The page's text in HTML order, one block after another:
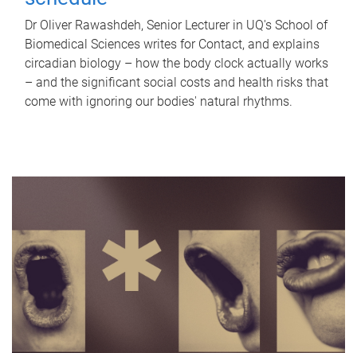
Dr Oliver Rawashdeh, Senior Lecturer in UQ's School of
Biomedical Sciences writes for Contact, and explains
circadian biology – how the body clock actually works
– and the significant social costs and health risks that
come with ignoring our bodies' natural rhythms.